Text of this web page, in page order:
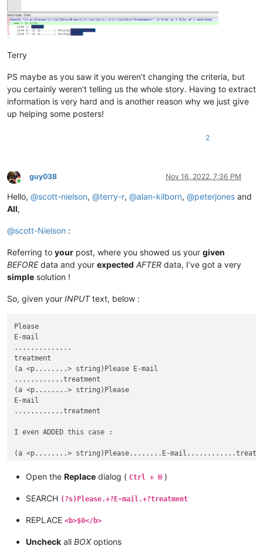
Terry
PS maybe as you saw it you weren’t changing the criteria, but
you certainly weren’t telling us the whole story. Having to extract
information is very hard and is another reason why we just give
up helping some posters!
2
Online
guy038 Nov 16, 2022, 7:36 PM
Hello, @scott-nielson, @terry-r, @alan-kilborn, @peterjones and
All,
@scott-Nielson :
Referring to your post, where you showed us your given
BEFOREdata and your expected AFTER data, I’ve got a very
simple solution !
So, given your INPUTtext, below :
Please
E-mail
..............
treatment
(a <p........> string)Please E-mail
............treatment
(a <p........> string)Please
E-mail
............treatment
I even ADDED this case :
Open the Replace dialog ( Ctrl + H )
SEARCH (?s)Please.+?E-mail.+?treatment
REPLACE <b>$0</b>
Uncheck all BOXoptions